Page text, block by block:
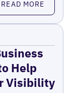
READ MORE
Help
Visibility